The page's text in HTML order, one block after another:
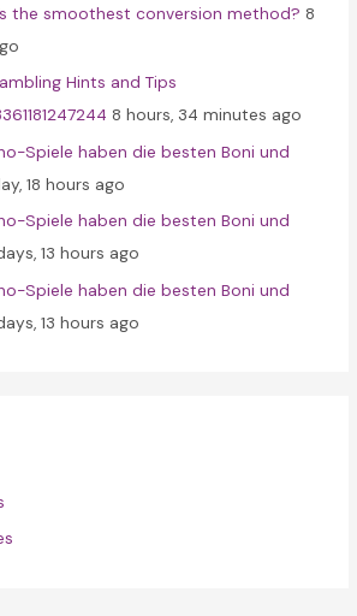
the smoothest conversion method? 8
Hints and Tips
8 hours, 34 minutes ago
Spiele haben die besten Boni und
18 hours ago
Spiele haben die besten Boni und
13 hours ago
Spiele haben die besten Boni und
13 hours ago